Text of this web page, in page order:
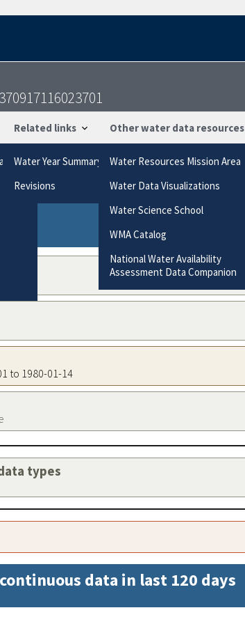
Related links
Water Year Summary
Revisions
Other water data resources
Water Resources Mission Area
Water Data Visualizations
Water Science School
WMA Catalog
National Water Availability
Assessment Data Companion
on the way the data were collected.
to 1980-01-14
types
data in last 120 days